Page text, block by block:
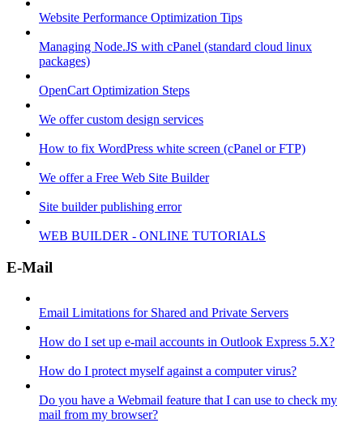
Website Performance Optimization Tips
Managing Node.JS with cPanel (standard cloud linux
packages)
OpenCart Optimization Steps
We offer custom design services
How to fix WordPress white screen (cPanel or FTP)
We offer a Free Web Site Builder
Site builder publishing error
WEB BUILDER - ONLINE TUTORIALS
E-Mail
Email Limitations for Shared and Private Servers
How do I set up e-mail accounts in Outlook Express 5.X?
How do I protect myself against a computer virus?
Do you have a Webmail feature that I can use to check my
mail from my browser?